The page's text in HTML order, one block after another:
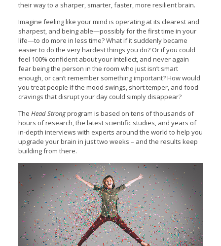
their way to a sharper, smarter, faster, more resilient brain.
Imagine feeling like your mind is operating at its clearest and
sharpest, and being able—possibly for the first time in your
life—to do more in less time? What if it suddenly became
easier to do the very hardest things you do? Or if you could
feel 100% confident about your intellect, and never again
fear being the person in the room who just isn’t smart
enough, or can’t remember something important? How would
you treat people if the mood swings, short temper, and food
cravings that disrupt your day could simply disappear?
The Head Strongprogram is based on tens of thousands of
hours of research, the latest scientific studies, and years of
in-depth interviews with experts around the world to help you
upgrade your brain in just two weeks – and the results keep
building from there.